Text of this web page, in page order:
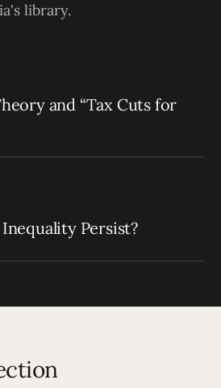
library.
and “Tax Cuts for
Persist?